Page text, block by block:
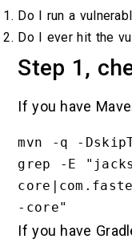
Do I run a
Do I ever hit the
Step 1,
If you have
mvn -q -
grep -E
If you have